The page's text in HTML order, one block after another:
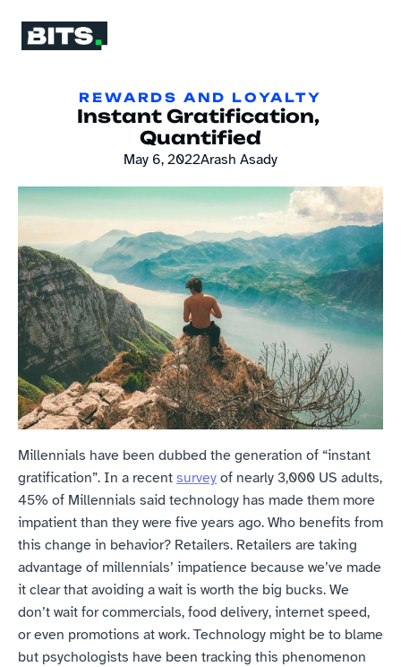
REWARDS AND LOYALTY
Instant Gratification,
Quantified
May 6, 2022Arash Asady
Millennials have been dubbed the generation of “instant
gratification”. In a recent survey of nearly 3,000 US adults,
45% of Millennials said technology has made them more
impatient than they were five years ago. Who benefits from
this change in behavior? Retailers. Retailers are taking
advantage of millennials’ impatience because we’ve made
it clear that avoiding a wait is worth the big bucks. We
don’t wait for commercials, food delivery, internet speed,
or even promotions at work. Technology might be to blame
but psychologists have been tracking this phenomenon